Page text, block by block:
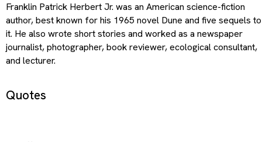
Franklin Patrick Herbert Jr. was an American science-fiction
author, best known for his 1965 novel Dune and five sequels to
it. He also wrote short stories and worked as a newspaper
journalist, photographer, book reviewer, ecological consultant,
and lecturer.
Quotes